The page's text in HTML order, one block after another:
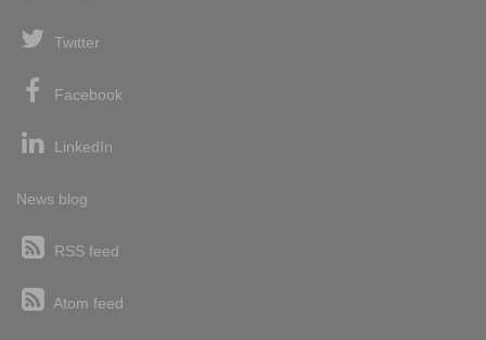
Twitter
Facebook
LinkedIn
News blog
RSS feed
Atom feed